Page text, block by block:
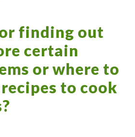
finding out
certain
or where to
to cook